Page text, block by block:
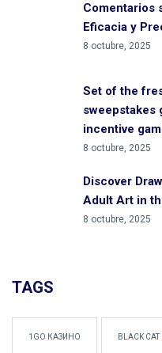
Comentarios
Eficacia y
8 octubre, 2025
Set of the
sweepstakes
incentive
8 octubre, 2025
Discover
Adult Art in
8 octubre, 2025
TAGS
1GO КАЗИНО BLACK CAT